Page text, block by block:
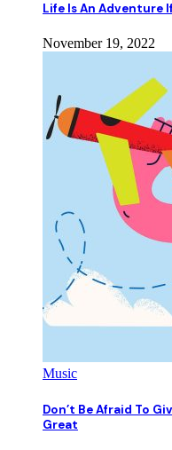
Life Is An Adventure
November 19, 2022
Music
Don’t Be Afraid To
Great